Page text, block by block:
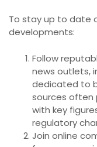
To stay up to date
developments:
Follow
news outlets,
dedicated to
sources often
with key
regulatory
Join online